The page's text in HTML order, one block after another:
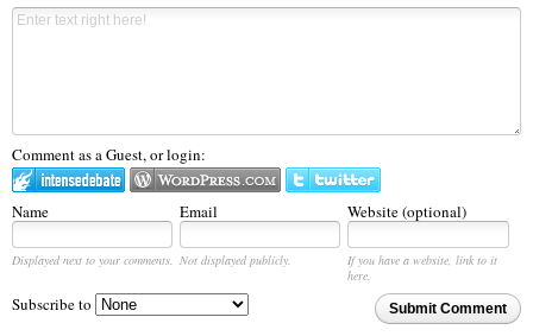
Comment as a Guest, or login:
Name Email Website (optional)
Displayed next to your comments. Not displayed publicly.
If you have a website, link to it
here.
Submit Comment
Subscribe to